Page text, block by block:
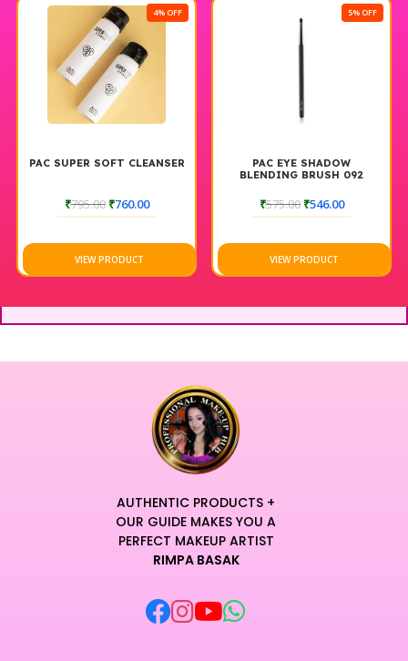
4% OFF
PAC SUPER SOFT CLEANSER
₹795.00 ₹760.00
VIEW PRODUCT
5% OFF
PAC EYE SHADOW
BLENDING BRUSH 092
₹575.00 ₹546.00
VIEW PRODUCT
AUTHENTIC PRODUCTS +
OUR GUIDE MAKES YOU A
PERFECT MAKEUP ARTIST
RIMPA BASAK